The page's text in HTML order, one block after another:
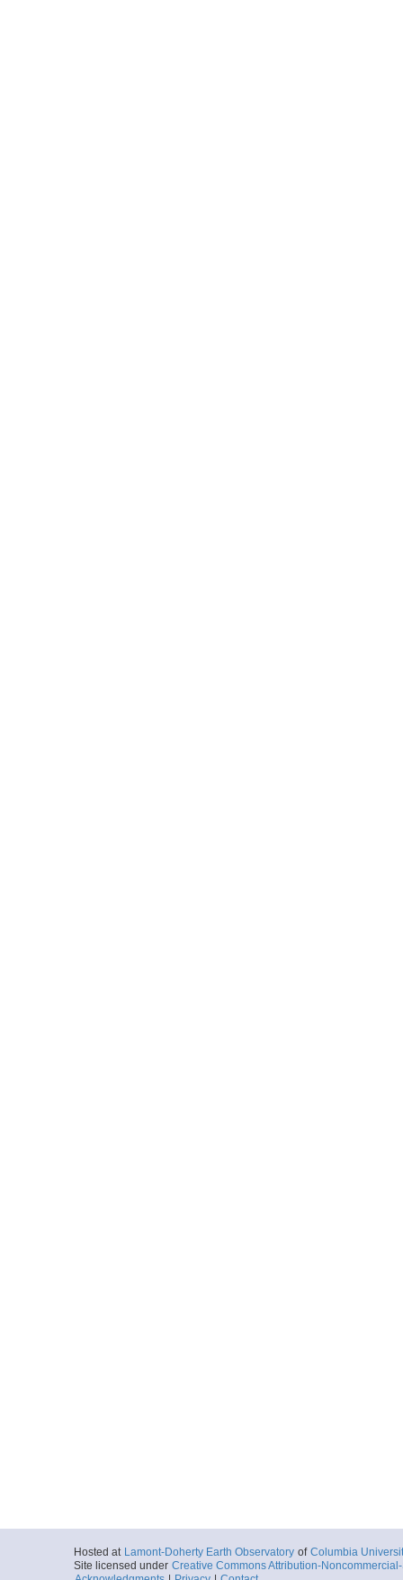
Hosted at Lamont-Doherty Earth Observatory of Columbia
Site licensed under Creative Commons Attribution-